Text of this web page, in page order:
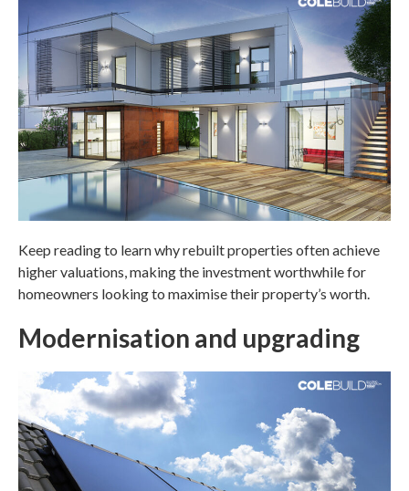
Keep reading to learn why rebuilt properties often achieve
higher valuations, making the investment worthwhile for
homeowners looking to maximise their property’s worth.
Modernisation and upgrading